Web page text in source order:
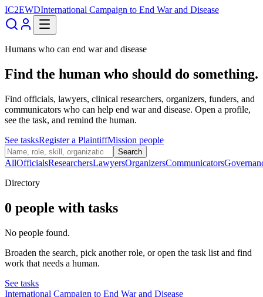
IC2EWDInternational Campaign to End War and Disease
Humans who can end war and disease
Find the human who should do something.
Find officials, lawyers, clinical researchers, organizers, funders, and
communicators who can help end war and disease. Open a profile,
see the task, and remind the human.
See tasksRegister a PlaintiffMission people
Search
AllOfficialsResearchersLawyersOrganizersCommunicators
Directory
0 people with tasks
No people found.
Broaden the search, pick another role, or open the task list and find
work that needs a human.
See tasks
International Campaign to End War and Disease